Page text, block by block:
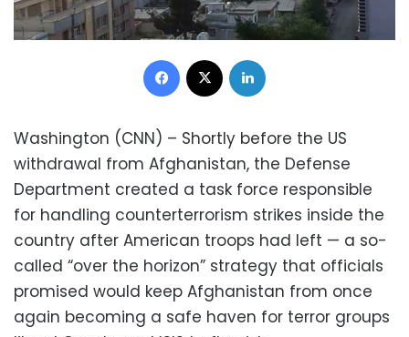
Facebook
Washington (CNN) – Shortly before the US
withdrawal from Afghanistan, the Defense
Department created a task force responsible
for handling counterterrorism strikes inside the
country after American troops had left — a so-
called “over the horizon” strategy that officials
promised would keep Afghanistan from once
again becoming a safe haven for terror groups